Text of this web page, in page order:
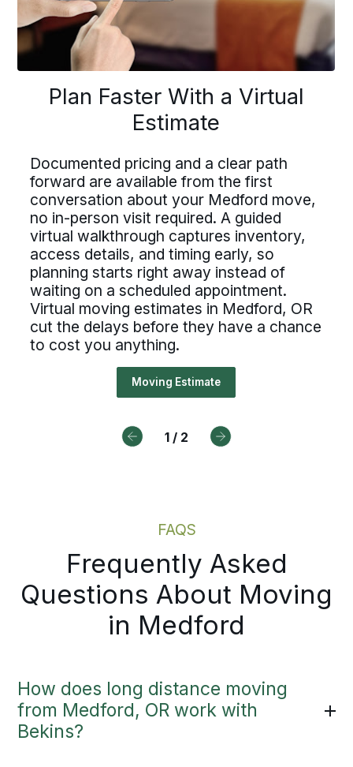
Driving For Bekins
part of a nationwide network built on
professional standards. If you value clear
processes, ownership, and reliable
scheduling, Bekins offers a path forward.
Drive For Bekins
Plan Faster With a Virtual
Estimate
Documented pricing and a clear path
forward are available from the first
conversation about your Medford move,
no in-person visit required. A guided
virtual walkthrough captures inventory,
access details, and timing early, so
planning starts right away instead of
waiting on a scheduled appointment.
Virtual moving estimates in Medford, OR
cut the delays before they have a chance
to cost you anything.
Moving Estimate
Driving For Bekins
careers at Bekins offer
and the opportunity
of a nationwide network built
standards. If you value
ownership, and
Bekins offers a path
Drive For Bekins
Faster With a
Estimate
pricing and a clear path
are available from the first
about your Medford
person visit required. A guided
walkthrough captures
details, and timing early, so
starts right away instead of
on a scheduled appointment.
moving estimates in Medford,
delays before they have a
you anything.
1 / 2
FAQS
Frequently Asked
Questions About Moving
in Medford
How does long distance moving
from Medford, OR work with
Bekins?